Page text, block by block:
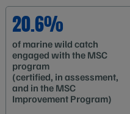
20.6%
of marine wild catch
engaged with the MSC
program
(certified, in assessment,
and in the MSC
Improvement Program)